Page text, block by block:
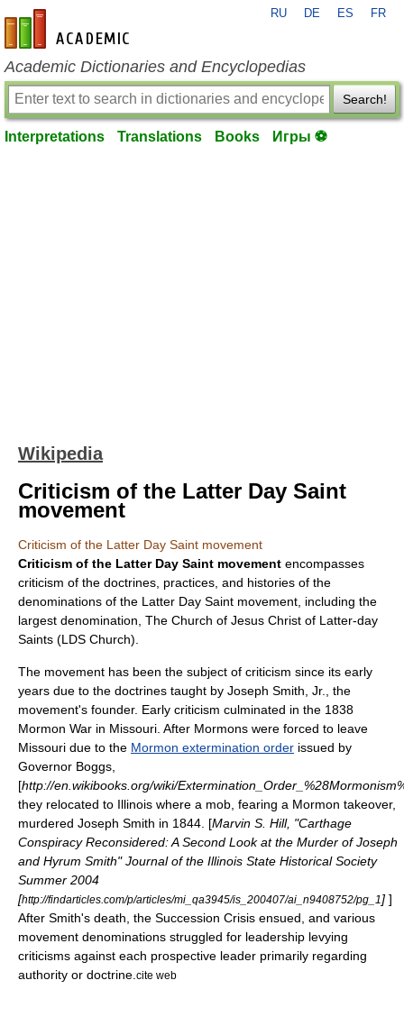
en-academic.com
RU DE ES FR
Academic Dictionaries and Encyclopedias
Search!
Interpretations Translations Books Игры ⚽
Wikipedia
Criticism of the Latter Day Saint
movement
Criticism of the Latter Day Saint movement
Criticism of the Latter Day Saint movement encompasses
criticism of the doctrines, practices, and histories of the
denominations of the Latter Day Saint movement , including the
largest denomination, The Church of Jesus Christ of Latter-day
Saints (LDS Church).
The movement has been the subject of criticism since its early
years due to the doctrines taught by Joseph Smith, Jr.
, the
movement's founder. Early criticism culminated in the 1838
Mormon War in Missouri. After Mormons were forced to leave
Missouri due to the Mormon extermination order issued by
Governor Boggs,
[http://en.wikibooks.org/wiki/
they relocated to Illinois where a mob, fearing a Mormon takeover,
murdered Joseph Smith in 1844. [Marvin S. Hill, "Carthage
Conspiracy Reconsidered: A Second Look at the Murder of Joseph
and Hyrum Smith" Journal of the Illinois State Historical Society
Summer 2004
[http://findarticles.com/p/articles/mi_qa3945/is_200407/ai_n9408752/pg_1 ] ]
After Smith's death, the Succession Crisis ensued, and various
movement denominations struggled for leadership levying
criticisms against each prospective leader primarily regarding
authority or doctrine. cite web